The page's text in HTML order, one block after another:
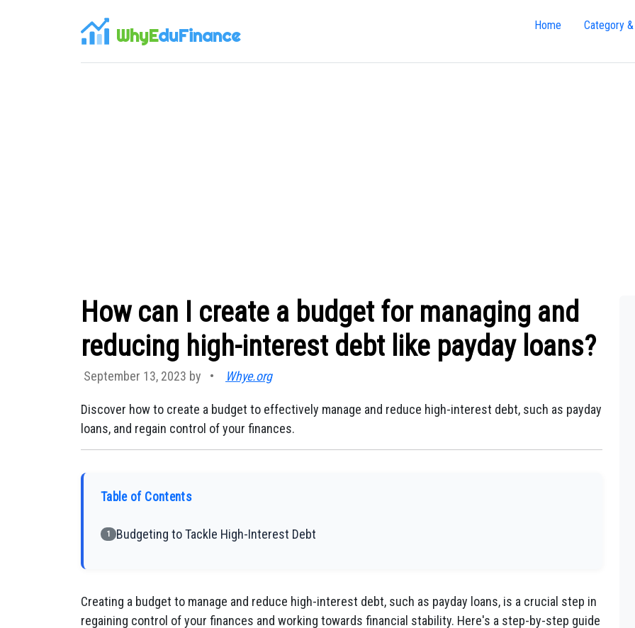
WhyEduFinance Home Category
How can I create a budget for managing and
reducing high-interest debt like payday loans?
September 13, 2023 by • Whye.org
Discover how to create a budget to effectively manage and reduce high-interest debt, such as payday
loans, and regain control of your finances.
Table of Contents
1 Budgeting to Tackle High-Interest Debt
Creating a budget to manage and reduce high-interest debt, such as payday loans, is a crucial step in
regaining control of your finances and working towards financial stability. Here's a step-by-step guide